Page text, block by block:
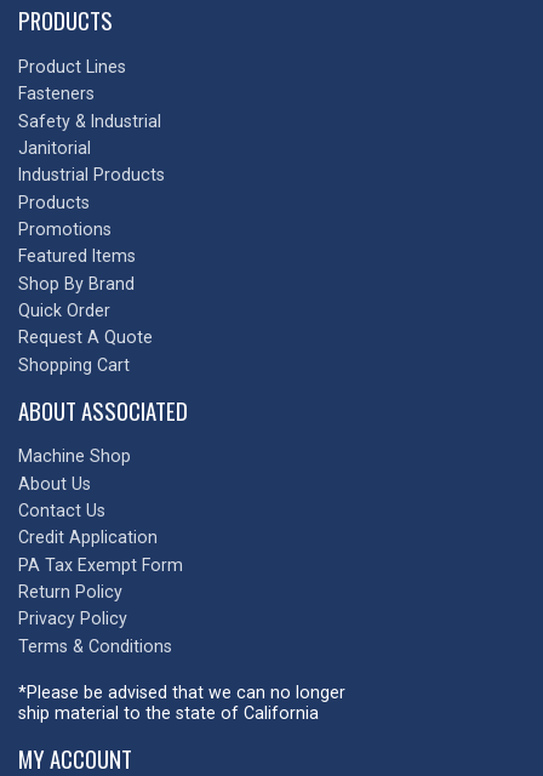
PRODUCTS
Product Lines
Fasteners
Safety & Industrial
Janitorial
Industrial Products
Products
Promotions
Featured Items
Shop By Brand
Quick Order
Request A Quote
Shopping Cart
ABOUT ASSOCIATED
Machine Shop
About Us
Contact Us
Credit Application
PA Tax Exempt Form
Return Policy
Privacy Policy
Terms & Conditions
*Please be advised that we can no longer
ship material to the state of California
MY ACCOUNT